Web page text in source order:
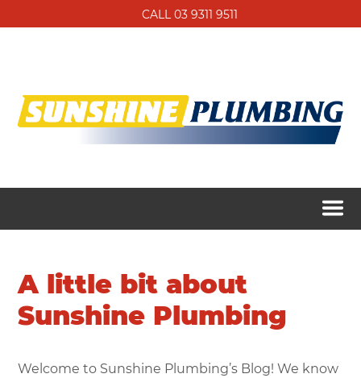
CALL 03 9311 9511
A little bit about
Sunshine Plumbing
Welcome to Sunshine Plumbing’s Blog! We know